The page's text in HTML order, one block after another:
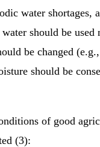
water shortages,
should be
be changed
should be
of good
(3):